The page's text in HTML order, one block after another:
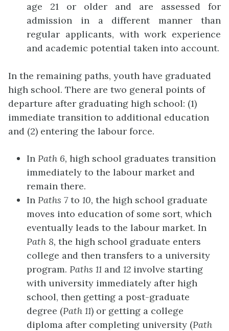
age 21 or older and are assessed for
admission in a different manner than
regular applicants, with work experience
and academic potential taken into account.
In the remaining paths, youth have graduated
high school. There are two general points of
departure after graduating high school: (1)
immediate transition to additional education
and (2) entering the labour force.
In Path 6, high school graduates transition
immediately to the labour market and
remain there.
In Paths 7to 10, the high school graduate
moves into education of some sort, which
eventually leads to the labour market. In
Path 8, the high school graduate enters
college and then transfers to a university
program. Paths 11 and 12 involve starting
with university immediately after high
school, then getting a post-graduate
degree (Path 11) or getting a college
diploma after completing university (Path